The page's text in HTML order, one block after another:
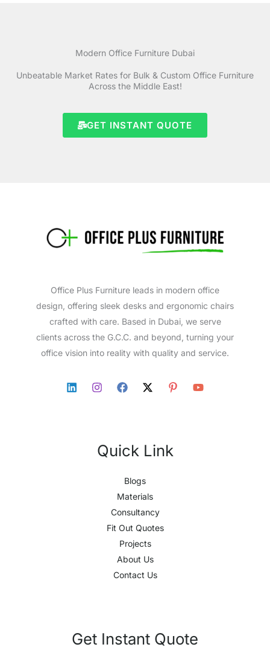
Modern Office Furniture Dubai
Unbeatable Market Rates for Bulk & Custom Office Furniture
Across the Middle East!
GET INSTANT QUOTE
Office Plus Furniture leads in modern office
design, offering sleek desks and ergonomic chairs
crafted with care. Based in Dubai, we serve
clients across the G.C.C. and beyond, turning your
office vision into reality with quality and service.
Quick Link
Blogs
Materials
Consultancy
Fit Out Quotes
Projects
About Us
Contact Us
Get Instant Quote